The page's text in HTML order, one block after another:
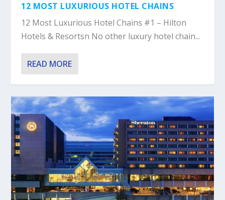
12 MOST LUXURIOUS HOTEL CHAINS
12 Most Luxurious Hotel Chains #1 – Hilton
Hotels & Resortsn No other luxury hotel chain...
READ MORE